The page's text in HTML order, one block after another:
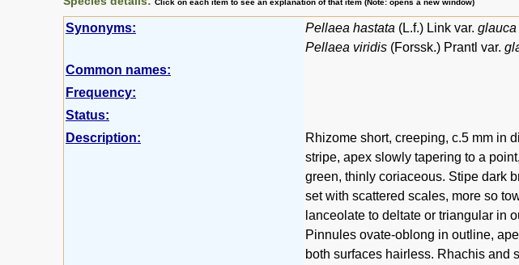
Synonyms: Pellaea hastata (L.f.) Link var. glauca
Pellaea viridis (Forssk.) Prantl var.
Common names:
Frequency:
Status:
Description:
Rhizome short, creeping, c.5 mm in
stripe, apex slowly tapering to a
green, thinly coriaceous. Stipe dark
set with scattered scales, more so
lanceolate to deltate or triangular in
Pinnules ovate-oblong in outline,
both surfaces hairless. Rhachis and